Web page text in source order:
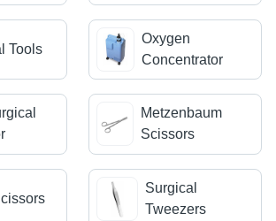
Tools
Oxygen
Concentrator
Metzenbaum
Scissors
Surgical
Tweezers